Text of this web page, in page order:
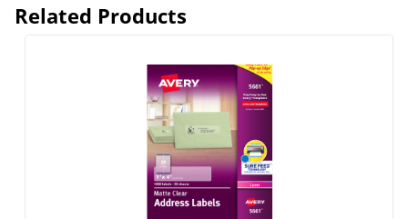
Related Products